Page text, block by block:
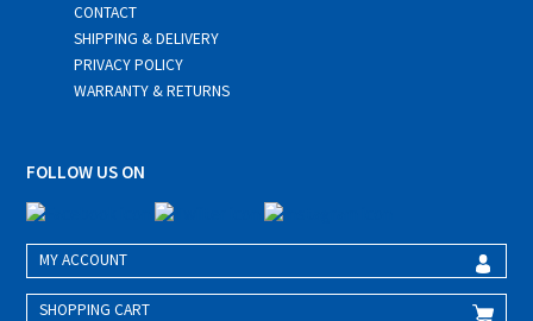
CONTACT
SHIPPING & DELIVERY
PRIVACY POLICY
WARRANTY & RETURNS
FOLLOW US ON
MY ACCOUNT
SHOPPING CART